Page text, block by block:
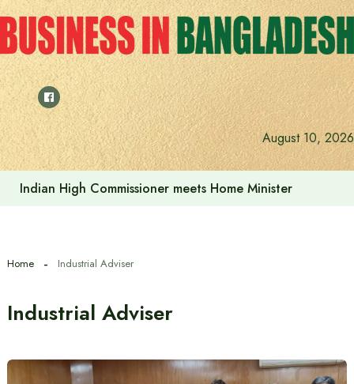
Skip
to
content
August 10, 2026
Indian High Commissioner meets Home Minister
Home Industrial Adviser
Industrial Adviser